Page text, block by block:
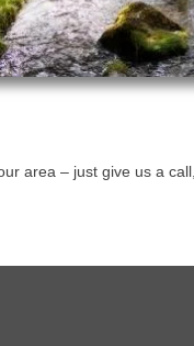
area – just give us a